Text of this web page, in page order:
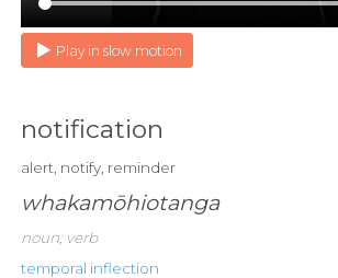
Play in slow motion
notification
alert, notify, reminder
whakamōhiotanga
noun; verb
temporal inflection